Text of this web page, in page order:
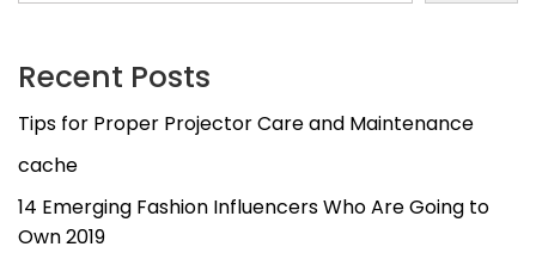
Recent Posts
Tips for Proper Projector Care and Maintenance
cache
14 Emerging Fashion Influencers Who Are Going to
Own 2019